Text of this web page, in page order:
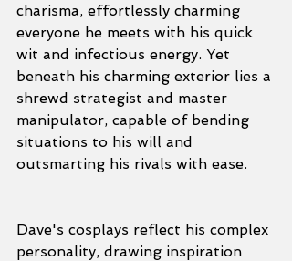
charisma, effortlessly charming
everyone he meets with his quick
wit and infectious energy. Yet
beneath his charming exterior lies a
shrewd strategist and master
manipulator, capable of bending
situations to his will and
outsmarting his rivals with ease.
Dave's cosplays reflect his complex
personality, drawing inspiration